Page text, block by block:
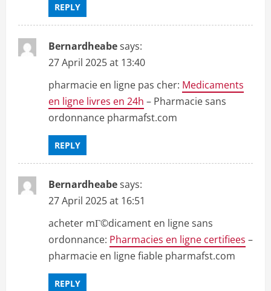
REPLY
Bernardheabesays:
27 April 2025 at 13:40
pharmacie en ligne pas cher: Medicaments
en ligne livres en 24h – Pharmacie sans
ordonnance pharmafst.com
REPLY
Bernardheabesays:
27 April 2025 at 16:51
acheter mГ©dicament en ligne sans
ordonnance: Pharmacies en ligne certifiees –
pharmacie en ligne fiable pharmafst.com
REPLY